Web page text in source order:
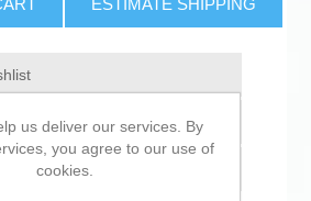
ESTIMATE SHIPPING
list
us deliver our services. By
you agree to our use of
cookies.